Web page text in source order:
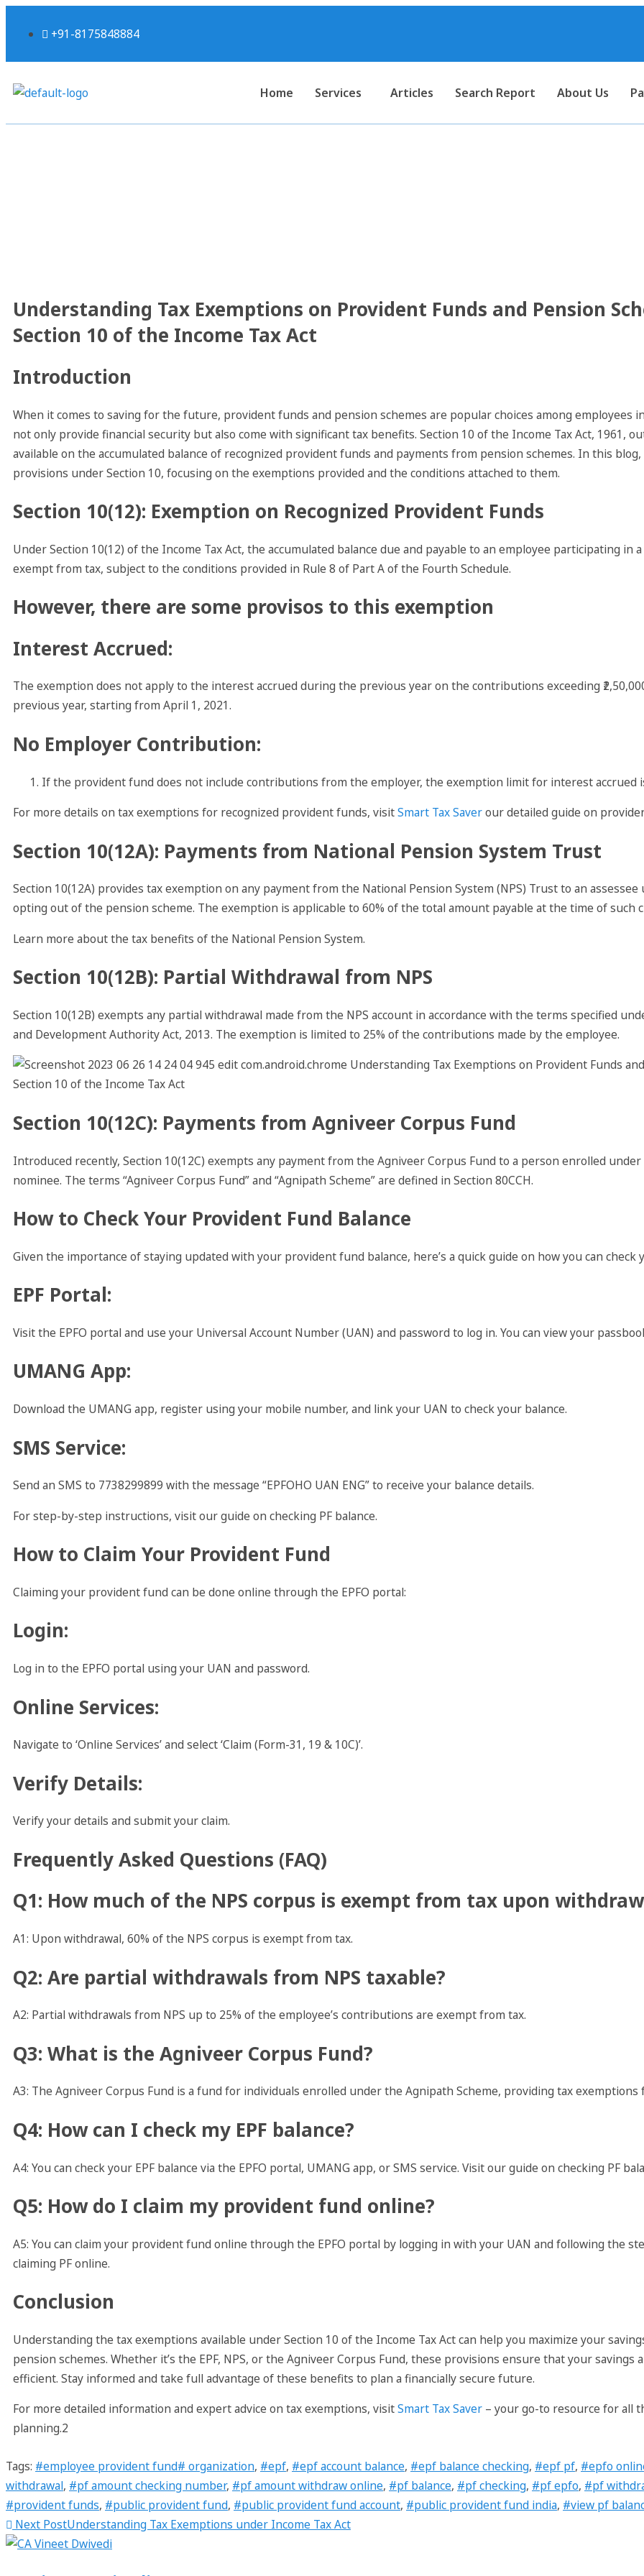
+91-8175848884
Home Services Articles Search Report About Us
Understanding Tax Exemptions on Provident Funds and Pension
Section 10 of the Income Tax Act
Introduction
When it comes to saving for the future, provident funds and pension schemes are popular choices among employees
not only provide financial security but also come with significant tax benefits. Section 10 of the Income Tax Act, 1961,
available on the accumulated balance of recognized provident funds and payments from pension schemes. In this
provisions under Section 10, focusing on the exemptions provided and the conditions attached to them.
Section 10(12): Exemption on Recognized Provident Funds
Under Section 10(12) of the Income Tax Act, the accumulated balance due and payable to an employee participating in
exempt from tax, subject to the conditions provided in Rule 8 of Part A of the Fourth Schedule.
However, there are some provisos to this exemption
Interest Accrued:
The exemption does not apply to the interest accrued during the previous year on the contributions exceeding
previous year, starting from April 1, 2021.
No Employer Contribution:
If the provident fund does not include contributions from the employer, the exemption limit for interest accrued is
For more details on tax exemptions for recognized provident funds, visitSmart Tax Saverour detailed guide on
Section 10(12A): Payments from National Pension System Trust
Section 10(12A) provides tax exemption on any payment from the National Pension System (NPS) Trust to an
opting out of the pension scheme. The exemption is applicable to 60% of the total amount payable at the time of such
Learn more about the tax benefits of the National Pension System.
Section 10(12B): Partial Withdrawal from NPS
Section 10(12B) exempts any partial withdrawal made from the NPS account in accordance with the terms specified
and Development Authority Act, 2013. The exemption is limited to 25% of the contributions made by the employee.
Section 10(12C): Payments from Agniveer Corpus Fund
Introduced recently, Section 10(12C) exempts any payment from the Agniveer Corpus Fund to a person enrolled
nominee. The terms “Agniveer Corpus Fund” and “Agnipath Scheme” are defined in Section 80CCH.
How to Check Your Provident Fund Balance
Given the importance of staying updated with your provident fund balance, here’s a quick guide on how you can check
EPF Portal:
Visit the EPFO portal and use your Universal Account Number (UAN) and password to log in. You can view your
UMANG App:
Download the UMANG app, register using your mobile number, and link your UAN to check your balance.
SMS Service:
Send an SMS to 7738299899 with the message “EPFOHO UAN ENG” to receive your balance details.
For step-by-step instructions, visit our guide on checking PF balance.
How to Claim Your Provident Fund
Claiming your provident fund can be done online through the EPFO portal:
Login:
Log in to the EPFO portal using your UAN and password.
Online Services:
Navigate to ‘Online Services’ and select ‘Claim (Form-31, 19 & 10C)’.
Verify Details:
Verify your details and submit your claim.
Frequently Asked Questions (FAQ)
Q1: How much of the NPS corpus is exempt from tax upon
A1: Upon withdrawal, 60% of the NPS corpus is exempt from tax.
Q2: Are partial withdrawals from NPS taxable?
A2: Partial withdrawals from NPS up to 25% of the employee’s contributions are exempt from tax.
Q3: What is the Agniveer Corpus Fund?
A3: The Agniveer Corpus Fund is a fund for individuals enrolled under the Agnipath Scheme, providing tax exemptions
Q4: How can I check my EPF balance?
A4: You can check your EPF balance via the EPFO portal, UMANG app, or SMS service. Visit our guide on checking PF
Q5: How do I claim my provident fund online?
A5: You can claim your provident fund online through the EPFO portal by logging in with your UAN and following the
claiming PF online.
Conclusion
Understanding the tax exemptions available under Section 10 of the Income Tax Act can help you maximize your
pension schemes. Whether it’s the EPF, NPS, or the Agniveer Corpus Fund, these provisions ensure that your savings
efficient. Stay informed and take full advantage of these benefits to plan a financially secure future.
For more detailed information and expert advice on tax exemptions, visitSmart Tax Saver – your go-to resource for all
planning.2
Tags: #employee provident fund# organization, #epf, #epf account balance, #epf balance checking, #epf pf, #epfo
withdrawal, #pf amount checking number, #pf amount withdraw online, #pf balance, #pf checking, #pf epfo, #pf
#provident funds, #public provident fund, #public provident fund account, #public provident fund india, #view pf
Next PostUnderstanding Tax Exemptions under Income Tax Act